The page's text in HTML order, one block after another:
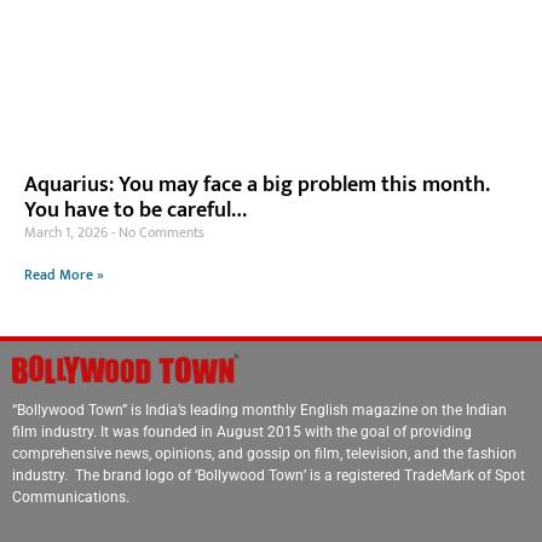
Aquarius: You may face a big problem this month.
You have to be careful…
March 1, 2026 No Comments
Read More »
“Bollywood Town” is India’s leading monthly English magazine on the Indian
film industry. It was founded in August 2015 with the goal of providing
comprehensive news, opinions, and gossip on film, television, and the fashion
industry. The brand logo of ‘Bollywood Town’ is a registered TradeMark of Spot
Communications.